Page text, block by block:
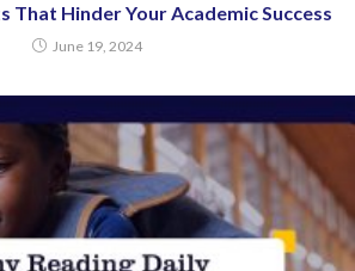
That Hinder Your Academic Success
June 19, 2024